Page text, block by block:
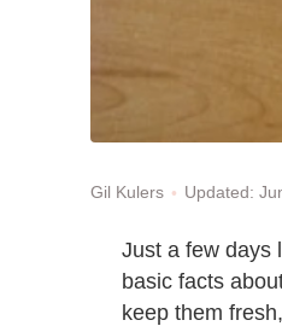
Gil Kulers Updated:
Just a few days
basic facts
keep them